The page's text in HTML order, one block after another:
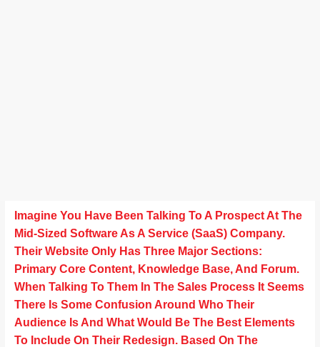
Imagine You Have Been Talking To A Prospect At The
Mid-Sized Software As A Service (SaaS) Company.
Their Website Only Has Three Major Sections:
Primary Core Content, Knowledge Base, And Forum.
When Talking To Them In The Sales Process It Seems
There Is Some Confusion Around Who Their
Audience Is And What Would Be The Best Elements
To Include On Their Redesign. Based On The